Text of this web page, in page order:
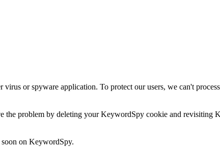
or spyware application. To protect our users, we can't
the problem by deleting your KeywordSpy cookie and revisiting
on KeywordSpy.